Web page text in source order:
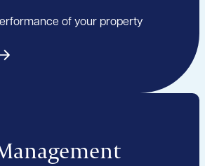
of your property